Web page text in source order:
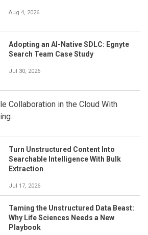
Aug 4, 2026
Adopting an AI-Native SDLC: Egnyte
Search Team Case Study
Jul 30, 2026
Collaboration in the Cloud With
Turn Unstructured Content Into
Searchable Intelligence With Bulk
Extraction
Jul 17, 2026
Taming the Unstructured Data Beast:
Why Life Sciences Needs a New
Playbook